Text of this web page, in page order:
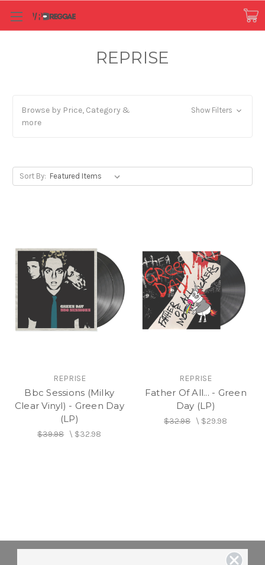
REPRISE
Browse by Price, Category &
more
Show Filters
Sort By:
REPRISE
Bbc Sessions (Milky
Clear Vinyl) - Green Day
(LP)
$39.98\ $32.98
REPRISE
Father Of All... - Green
Day (LP)
$32.98\ $29.98